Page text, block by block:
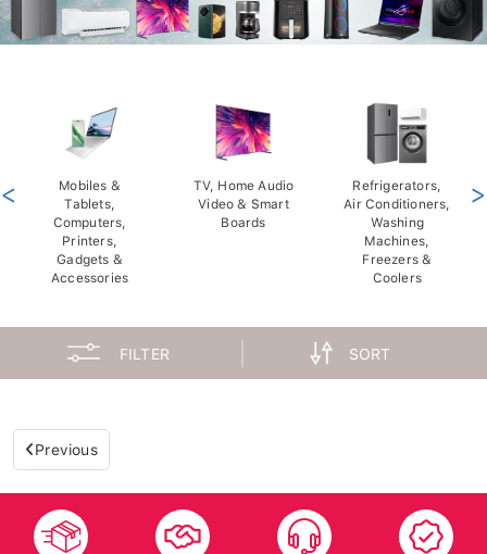
Mobiles &
Tablets,
Computers,
Printers,
Gadgets &
Accessories
TV, Home Audio
Video & Smart
Boards
Refrigerators,
Air Conditioners,
Washing
Machines,
Freezers &
Coolers
< >
FILTER SORT
Previous